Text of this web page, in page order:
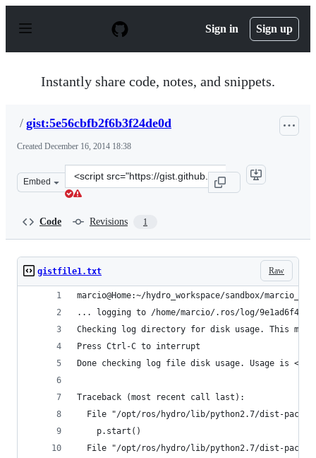
p
Sign in Sign up
Instantly share code, notes, and snippets.
/ gist:5e56cbfb2f6b3f24de0d
Created December 16, 2014 18:38
Embed
Clone
this
Code Revisions 1
Raw
gistfile1.txt
marcio@Home:~/hydro_workspace/sandbox/
... logging to /home/marcio/.ros/log/9e1ad6f4-
Checking log directory for disk usage. This may
Press Ctrl-C to interrupt
Done checking log file disk usage. Usage is
Traceback (most recent call last):
File "/opt/ros/hydro/lib/python2.7/dist-
    p.start()
File "/opt/ros/hydro/lib/python2.7/dist-